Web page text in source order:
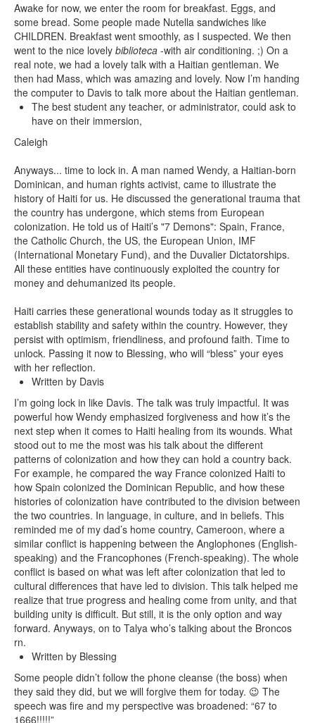
Awake for now, we enter the room for breakfast. Eggs, and
some bread. Some people made Nutella sandwiches like
CHILDREN. Breakfast went smoothly, as I suspected. We then
went to the nice lovely biblioteca -with air conditioning. ;) On a
real note, we had a lovely talk with a Haitian gentleman. We
then had Mass, which was amazing and lovely. Now I’m handing
the computer to Davis to talk more about the Haitian gentleman.
The best student any teacher, or administrator, could ask to
have on their immersion,
Caleigh
Anyways... time to lock in. A man named Wendy, a Haitian-born
Dominican, and human rights activist, came to illustrate the
history of Haiti for us. He discussed the generational trauma that
the country has undergone, which stems from European
colonization. He told us of Haiti’s "7 Demons": Spain, France,
the Catholic Church, the US, the European Union, IMF
(International Monetary Fund), and the Duvalier Dictatorships.
All these entities have continuously exploited the country for
money and dehumanized its people.
Haiti carries these generational wounds today as it struggles to
establish stability and safety within the country. However, they
persist with optimism, friendliness, and profound faith. Time to
unlock. Passing it now to Blessing, who will “bless” your eyes
with her reflection.
Written by Davis
I’m going lock in like Davis. The talk was truly impactful. It was
powerful how Wendy emphasized forgiveness and how it’s the
next step when it comes to Haiti healing from its wounds. What
stood out to me the most was his talk about the different
patterns of colonization and how they can hold a country back.
For example, he compared the way France colonized Haiti to
how Spain colonized the Dominican Republic, and how these
histories of colonization have contributed to the division between
the two countries. In language, in culture, and in beliefs. This
reminded me of my dad’s home country, Cameroon, where a
similar conflict is happening between the Anglophones (English-
speaking) and the Francophones (French-speaking). The whole
conflict is based on what was left after colonization that led to
cultural differences that have led to division. This talk helped me
realize that true progress and healing come from unity, and that
building unity is difficult. But still, it is the only option and way
forward. Anyways, on to Talya who’s talking about the Broncos
rn.
Written by Blessing
Some people didn’t follow the phone cleanse (the boss) when
they said they did, but we will forgive them for today. 😉 The
speech was fire and my perspective was broadened: “67 to
1666!!!!!”